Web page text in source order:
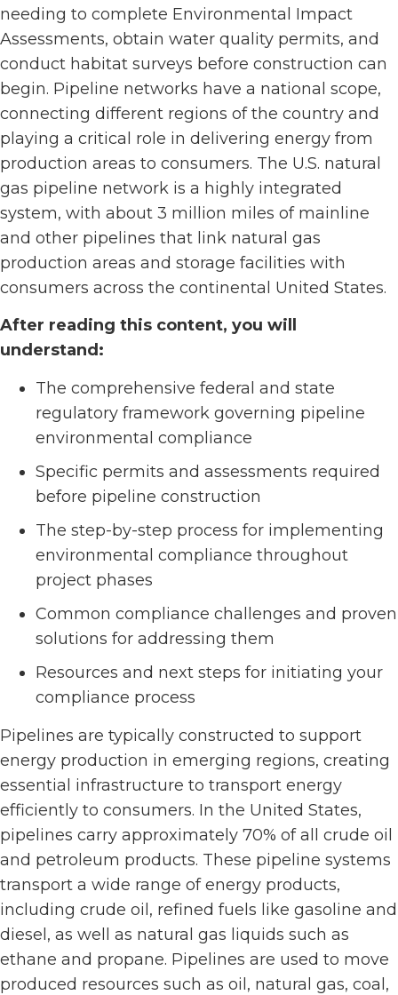
needing to complete Environmental Impact
Assessments, obtain water quality permits, and
conduct habitat surveys before construction can
begin. Pipeline networks have a national scope,
connecting different regions of the country and
playing a critical role in delivering energy from
production areas to consumers. The U.S. natural
gas pipeline network is a highly integrated
system, with about 3 million miles of mainline
and other pipelines that link natural gas
production areas and storage facilities with
consumers across the continental United States.
After reading this content, you will
understand:
The comprehensive federal and state
regulatory framework governing pipeline
environmental compliance
Specific permits and assessments required
before pipeline construction
The step-by-step process for implementing
environmental compliance throughout
project phases
Common compliance challenges and proven
solutions for addressing them
Resources and next steps for initiating your
compliance process
Pipelines are typically constructed to support
energy production in emerging regions, creating
essential infrastructure to transport energy
efficiently to consumers. In the United States,
pipelines carry approximately 70% of all crude oil
and petroleum products. These pipeline systems
transport a wide range of energy products,
including crude oil, refined fuels like gasoline and
diesel, as well as natural gas liquids such as
ethane and propane. Pipelines are used to move
produced resources such as oil, natural gas, coal,